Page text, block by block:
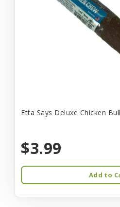
Etta Says Deluxe Chicken
$3.99
Add to